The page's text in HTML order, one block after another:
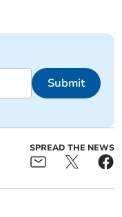
Submit
SPREAD THE NEWS